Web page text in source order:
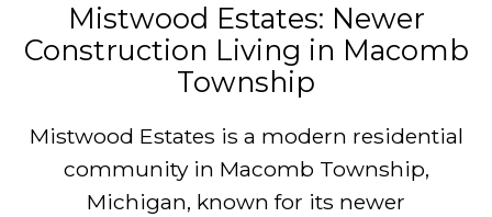
Mistwood Estates: Newer
Construction Living in Macomb
Township
Mistwood Estates is a modern residential
community in Macomb Township,
Michigan, known for its newer